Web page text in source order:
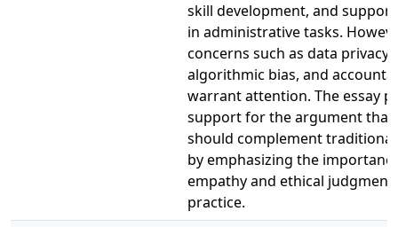
skill development, and
in administrative tasks.
concerns such as data privacy,
algorithmic bias, and
warrant attention. The essay
support for the argument that
should complement
by emphasizing the
empathy and ethical
practice.